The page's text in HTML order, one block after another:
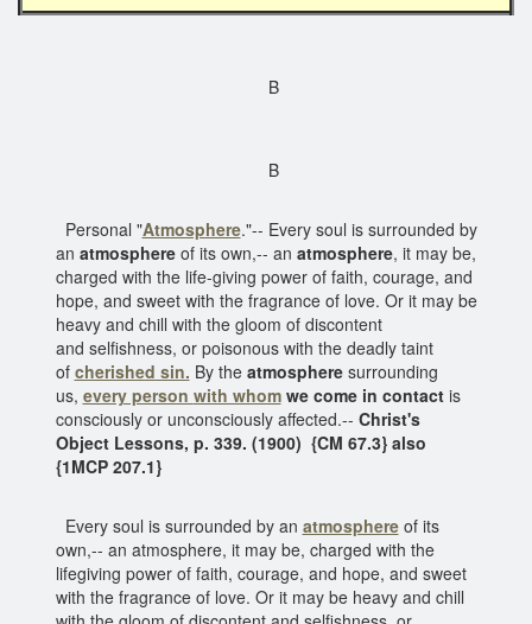
B
B
Personal "Atmosphere."-- Every soul is surrounded by
an atmosphereof its own,-- an atmosphere, it may be,
charged with the life-giving power of faith, courage, and
hope, and sweet with the fragrance of love. Or it may be
heavy and chill with the gloom of discontent
and selfishness, or poisonous with the deadly taint
of cherished sin. By the atmospheresurrounding
us, every person with whomwe come in contact is
consciously or unconsciously affected.-- Christ's
Object Lessons, p. 339. (1900) {CM 67.3} also
{1MCP 207.1}
Every soul is surrounded by an atmosphereof its
own,-- an atmosphere, it may be, charged with the
lifegiving power of faith, courage, and hope, and sweet
with the fragrance of love. Or it may be heavy and chill